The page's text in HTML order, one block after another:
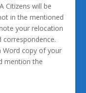
Citizens will be
in the mentioned
your relocation
correspondence.
Word copy of your
mention the